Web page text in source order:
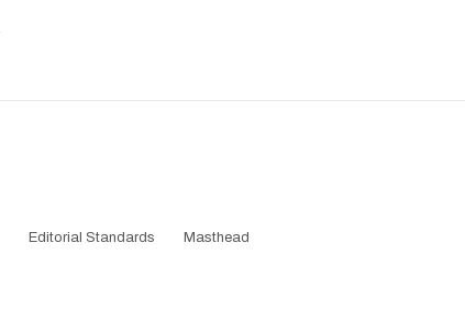
Editorial Standards Masthead